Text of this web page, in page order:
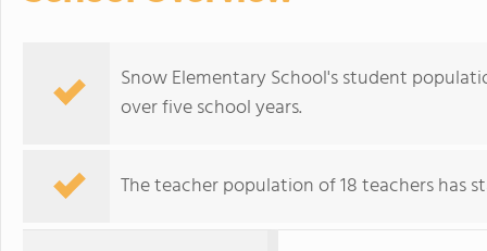
Snow Elementary School's student
over five school years.
The teacher population of 18 teachers has